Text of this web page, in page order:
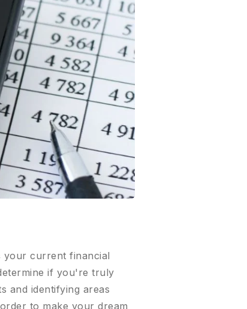
your current financial
if you're truly
and identifying areas
to make your dream